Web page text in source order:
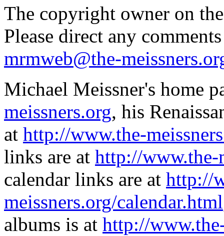
The copyright owner on
Please direct any
mrmweb@the-
Michael Meissner's home
meissners.org, his
at http://www.the-
links are at http://www.the-
calendar links are at http://
meissners.org/calendar.html
albums is at http://